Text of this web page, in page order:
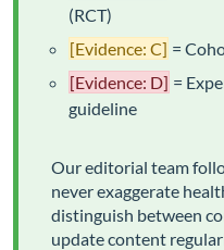
(RCT)
[Evidence: C] =
[Evidence: D] =
guideline
Our editorial team
never exaggerate
distinguish between
update content